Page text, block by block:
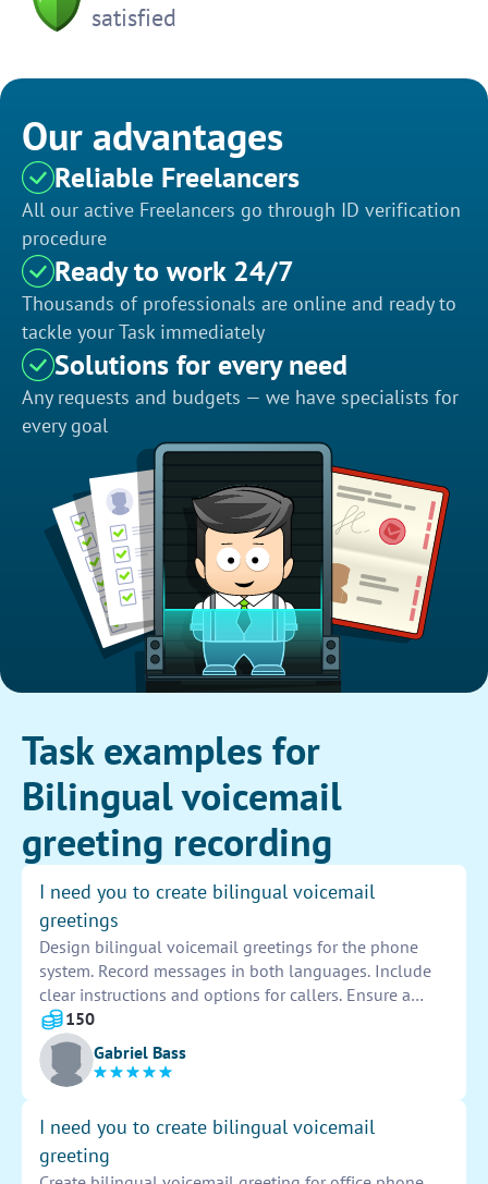
satisfied
Our advantages
Reliable Freelancers
All our active Freelancers go through ID verification
procedure
Ready to work 24/7
Thousands of professionals are online and ready to
tackle your Task immediately
Solutions for every need
Any requests and budgets — we have specialists for
every goal
Task examples for
Bilingual voicemail
greeting recording
I need you to create bilingual voicemail
greetings
Design bilingual voicemail greetings for the phone
system. Record messages in both languages. Include
clear instructions and options for callers. Ensure a
professional and friendly tone in both languages.
Provide a seamless experience for all callers.
150
Gabriel Bass
I need you to create bilingual voicemail
greeting